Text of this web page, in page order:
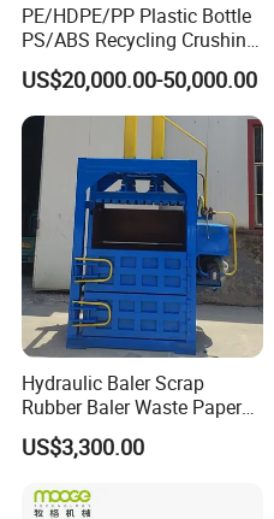
PE/HDPE/PP Plastic Bottle
PS/ABS Recycling Crushing
Washing Line
US$20,000.00-50,000.00
Hydraulic Baler Scrap
Rubber Baler Waste Paper
Baler for Industrial
Recycling
US$3,300.00